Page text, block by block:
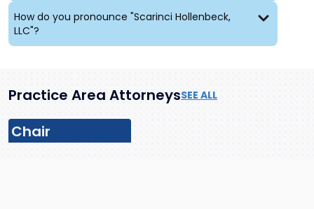
How do you pronounce "Scarinci Hollenbeck,
LLC"?
Practice Area AttorneysSEE ALL
Chair